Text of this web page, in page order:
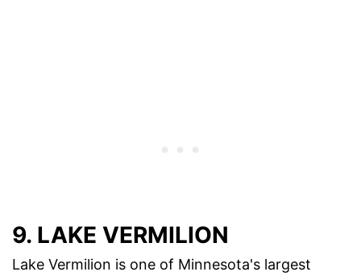
9. LAKE VERMILION
Lake Vermilion is one of Minnesota's largest